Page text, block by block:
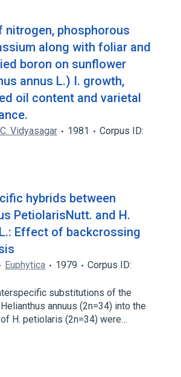
nitrogen, phosphorous
along with foliar and
boron on sunflower
annus L.) I. growth,
oil content and varietal
C. Vidyasagar 1981
Corpus ID:
hybrids between
PetiolarisNutt. and H.
Effect of backcrossing
Euphytica 1979
Corpus ID:
substitutions of the
annuus (2n=34) into the
H. petiolaris (2n=34) were…